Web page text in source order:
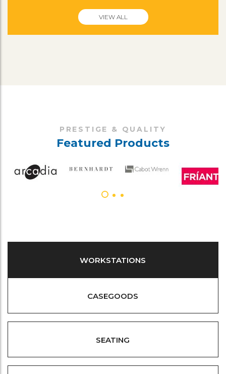
VIEW ALL
PRESTIGE & QUALITY
Featured Products
WORKSTATIONS
CASEGOODS
SEATING